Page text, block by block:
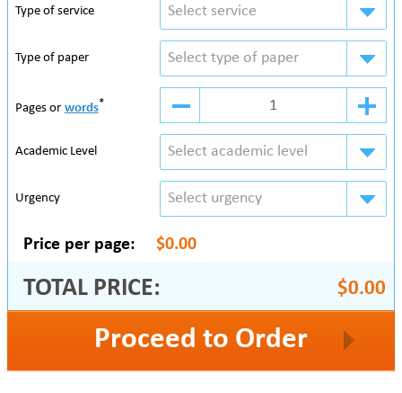
Type of service Select service
Type of paper Select type of paper
Pages or words*
Academic Level Select academic level
Urgency Select urgency
Price per page: $0.00
TOTAL PRICE: $0.00
Proceed to Order